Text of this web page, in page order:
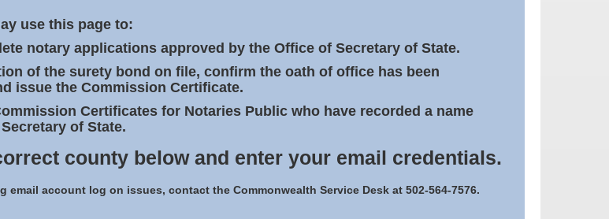
use this page to:
notary applications approved by the Office of Secretary of State.
of the surety bond on file, confirm the oath of office has been
issue the Commission Certificate.
Certificates for Notaries Public who have recorded a name
of State.
county below and enter your email credentials.
email account log on issues, contact the Commonwealth Service Desk at 502-564-7576.